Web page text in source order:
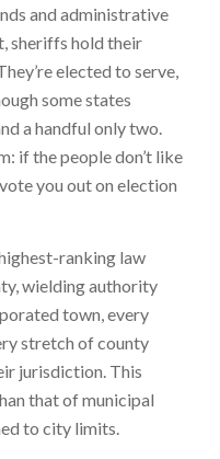
and administrative
sheriffs hold their
elected to serve,
some states
a handful only two.
if the people don’t like
you out on election
ranking law
wielding authority
town, every
stretch of county
jurisdiction. This
that of municipal
to city limits.